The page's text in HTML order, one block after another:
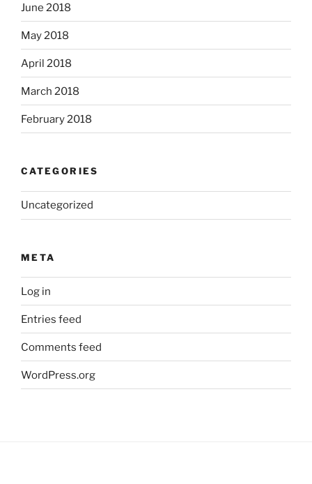
June 2018
May 2018
April 2018
March 2018
February 2018
CATEGORIES
Uncategorized
META
Log in
Entries feed
Comments feed
WordPress.org